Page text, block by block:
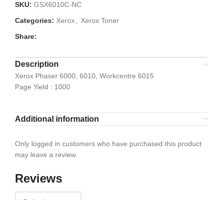
SKU: GSX6010C-NC
Categories: Xerox
Xerox Toner
Share:
Description
Xerox Phaser 6000, 6010, Workcentre 6015
Page Yield : 1000
Additional information
Reviews
Only logged in customers who have purchased this product
may leave a review.